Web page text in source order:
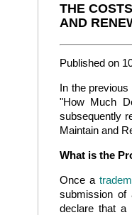
THE
AND
Published on
In the previous
"How Much
subsequently
Maintain and
What is the
Once a
submission of
declare that a